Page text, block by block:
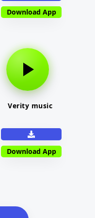
Download App
Verity music
Download App